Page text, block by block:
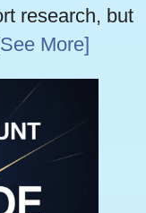
research, but
More]